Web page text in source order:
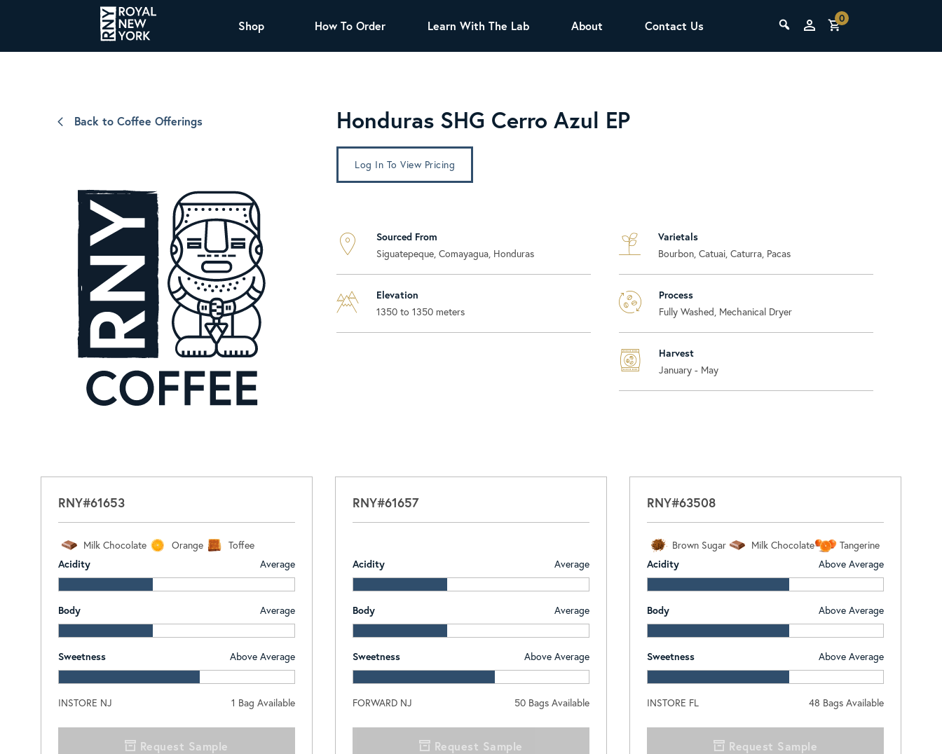
Shop
Organic Coffee
Green Tea
Herbal Tea
Oolong Tea
Nicaragua SHG Paraiso
Sweet and mellow notes of brown sugar
and caramel layered over milk chocolate
with a smooth, balanced finish.
Organic Sencha
A great addition to any menu, this every
day tea has a robust vegetal flavor and
Learn the fundamentals of espresso
preparation, milk steaming, and grinder
How To Order Learn With The Lab About Contact Us
0
Back to Coffee Offerings Honduras SHG Cerro Azul EP
Log In To View Pricing
Sourced From
Siguatepeque, Comayagua, Honduras
Elevation
1350 to 1350 meters
Varietals
Bourbon, Catuai, Caturra, Pacas
Process
Fully Washed, Mechanical Dryer
Harvest
January - May
RNY#61653
Milk Chocolate Orange
Toffee
Acidity
Average
Body Average
Sweetness Above Average
INSTORE NJ 1 Bag Available
Request Sample
RNY#61657
Acidity Average
Body Average
Sweetness Above Average
FORWARD NJ 50 Bags Available
Request Sample
RNY#63508
Brown Sugar Milk Chocolate
Tangerine
Acidity
Above Average
Body Above Average
Sweetness Above Average
INSTORE FL 48 Bags Available
Request Sample